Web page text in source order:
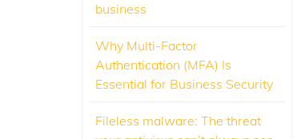
business
Why Multi-Factor
Authentication (MFA) Is
Essential for Business Security
Fileless malware: The threat